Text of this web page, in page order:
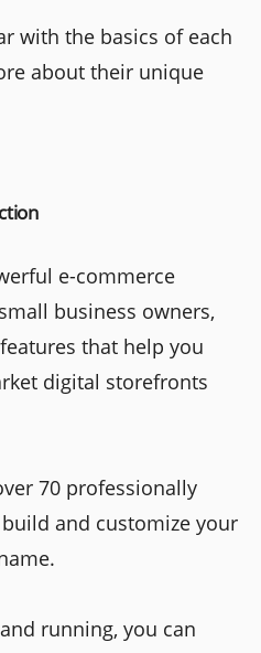
with the basics of each
about their unique
e-commerce
business owners,
that help you
digital storefronts
70 professionally
and customize your
running, you can